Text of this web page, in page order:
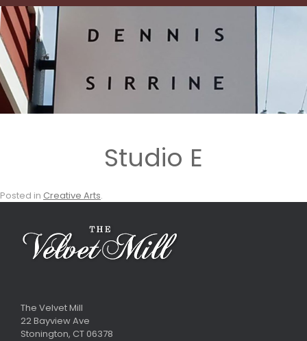
Studio E
Posted in Creative Arts.
The Velvet Mill
22 Bayview Ave
Stonington, CT 06378